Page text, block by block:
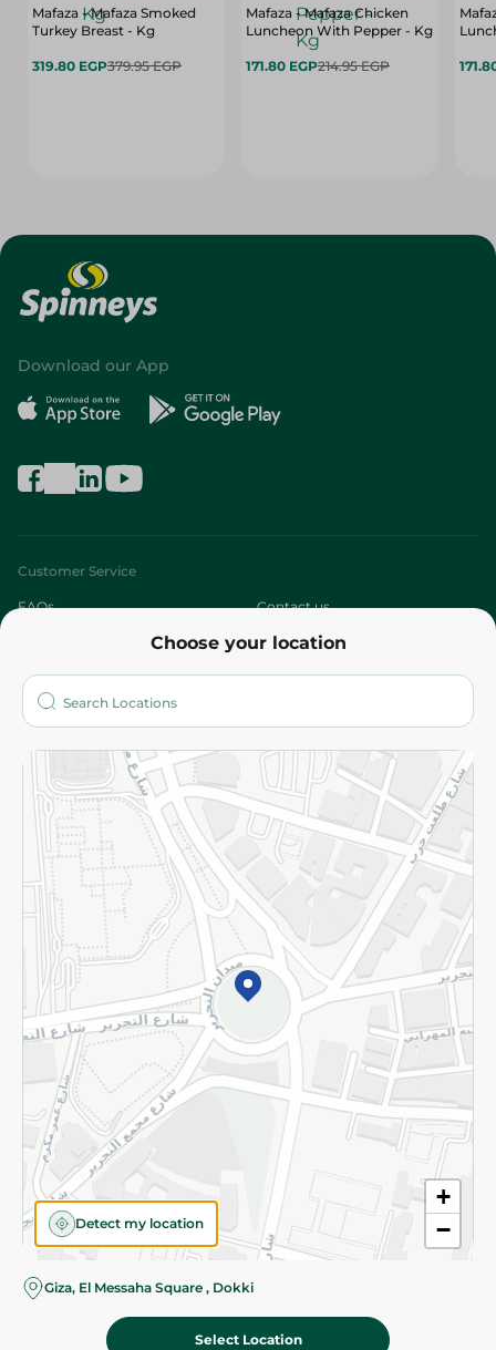
Mafaza - Mafaza Smoked
Turkey Breast - Kg
319.80 EGP379.95 EGP
Mafaza - Mafaza Chicken
Luncheon With Pepper - Kg
171.80 EGP214.95 EGP
Choose your location
+
−
Detect my location
Giza, El Messaha Square , Dokki
Select Location
Download our App
Customer Service
FAQs Contact us
Who are we?
More
Returns and Refund Terms and Conditions
Privacy Policy
Subscribe to our NewsLetter
©2026 - Spinneys | All Rights Reserved